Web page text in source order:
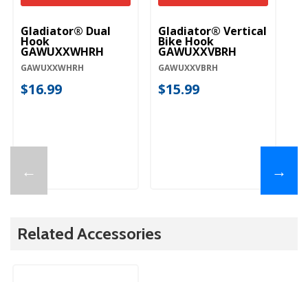
←
Gladiator® Dual
Hook
GAWUXXWHRH
GAWUXXWHRH
$16.99
Gladiator® Vertical
Bike Hook
GAWUXXVBRH
GAWUXXVBRH
$15.99
→
Related Accessories